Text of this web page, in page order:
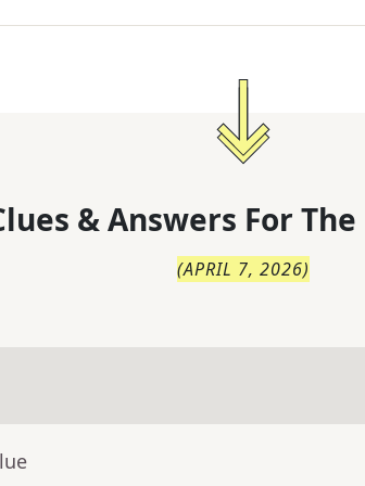
& Answers For The
(APRIL 7, 2026)